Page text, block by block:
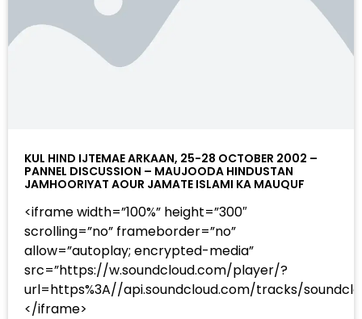
KUL HIND IJTEMAE ARKAAN, 25-28 OCTOBER 2002 –
PANNEL DISCUSSION – MAUJOODA HINDUSTAN
JAMHOORIYAT AOUR JAMATE ISLAMI KA MAUQUF
<iframe width=”100%” height=”300″
scrolling=”no” frameborder=”no”
allow=”autoplay; encrypted-media”
src=”https://w.soundcloud.com/player/?
url=https%3A//api.soundcloud.com/tracks/
</iframe>